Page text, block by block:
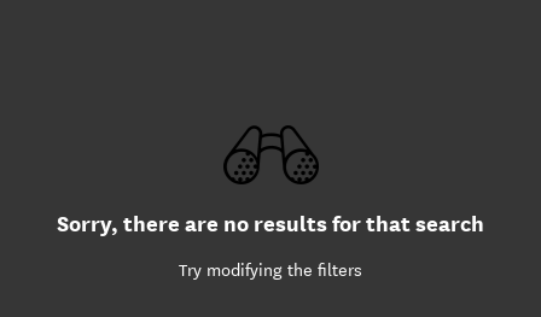
Sorry, there are no results for that search
Try modifying the filters